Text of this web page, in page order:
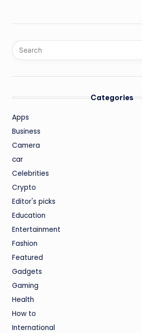
Categories
Apps
Business
Camera
car
Celebrities
Crypto
Editor's picks
Education
Entertainment
Fashion
Featured
Gadgets
Gaming
Health
How to
International